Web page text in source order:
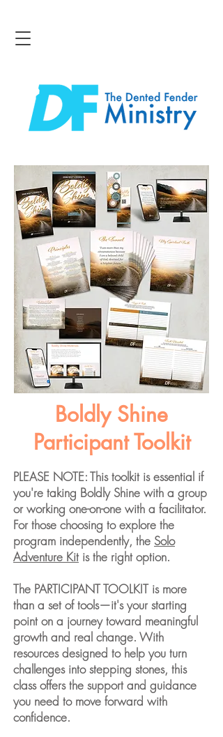
Boldly Shine
Participant Toolkit
PLEASE NOTE: This toolkit is essential if
you're taking Boldly Shine with a group
or working one-on-one with a facilitator.
For those choosing to explore the
program independently, the Solo
Adventure Kitis the right option.
The PARTICIPANT TOOLKIT is more
than a set of tools—it's your starting
point on a journey toward meaningful
growth and real change. With
resources designed to help you turn
challenges into stepping stones, this
class offers the support and guidance
you need to move forward with
confidence.